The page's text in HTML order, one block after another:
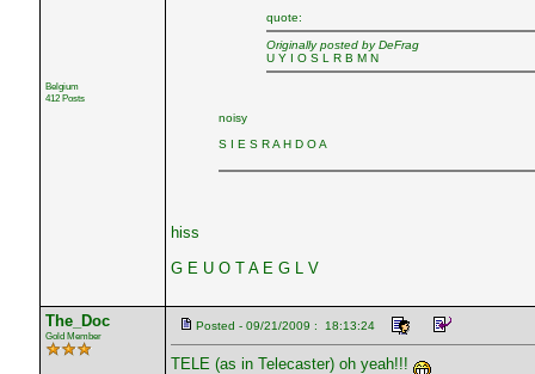
Belgium
412 Posts
quote:
Originally posted by DeFrag
U Y I O S L R B M N
noisy
S I E S R A H D O A
hiss
G E U O T A E G L V
The_Doc
Gold Member
Posted - 09/21/2009 : 18:13:24
TELE (as in Telecaster) oh yeah!!!